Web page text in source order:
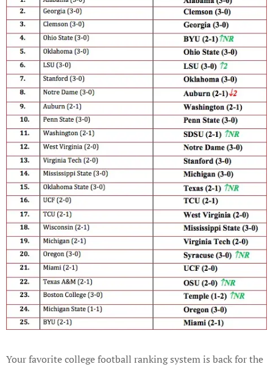
Your favorite college football ranking system is back for the